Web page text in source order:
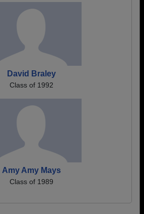
David Braley
Class of 1992
Amy Amy Mays
Class of 1989